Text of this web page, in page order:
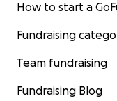
How to start a
Fundraising
Team fundraising
Fundraising Blog